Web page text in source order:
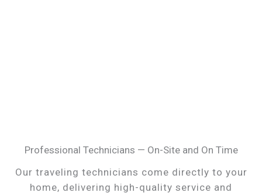
Professional Technicians — On-Site and On Time
Our traveling technicians come directly to your
home, delivering high-quality service and